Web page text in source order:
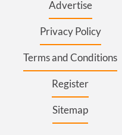
Advertise
Privacy Policy
Terms and Conditions
Register
Sitemap